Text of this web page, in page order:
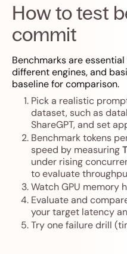
How to test
commit
Benchmarks are
different engines, and
baseline for comparison.
Pick a realistic
dataset, such as
ShareGPT, and set
Benchmark tokens
speed by measuring
under rising
to evaluate
Watch GPU memory
Evaluate and
your target latency
Try one failure drill